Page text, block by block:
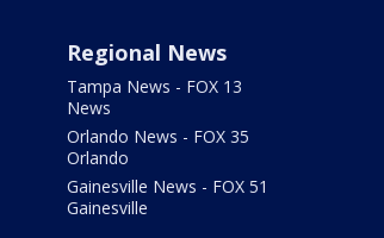
Regional News
Tampa News - FOX 13
News
Orlando News - FOX 35
Orlando
Gainesville News - FOX 51
Gainesville